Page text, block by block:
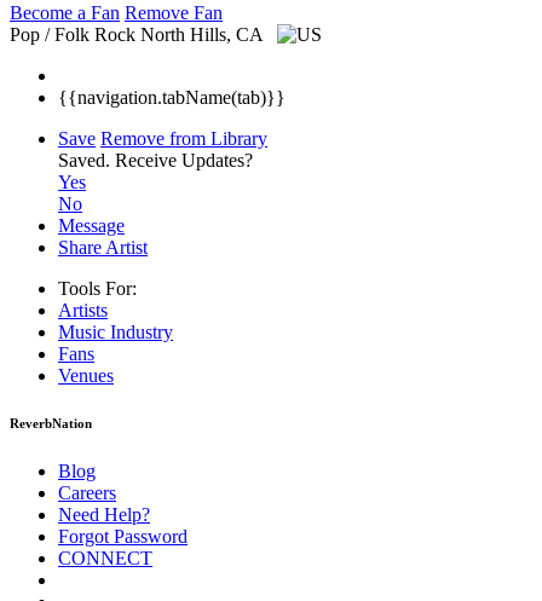
Become a Fan Remove Fan
Pop / Folk Rock North Hills, CA
{{navigation.tabName(tab)}}
Save Remove from Library
Saved. Receive Updates?
Yes
No
Message
Share Artist
Tools For:
Artists
Music Industry
Fans
Venues
ReverbNation
Blog
Careers
Need Help?
Forgot Password
CONNECT